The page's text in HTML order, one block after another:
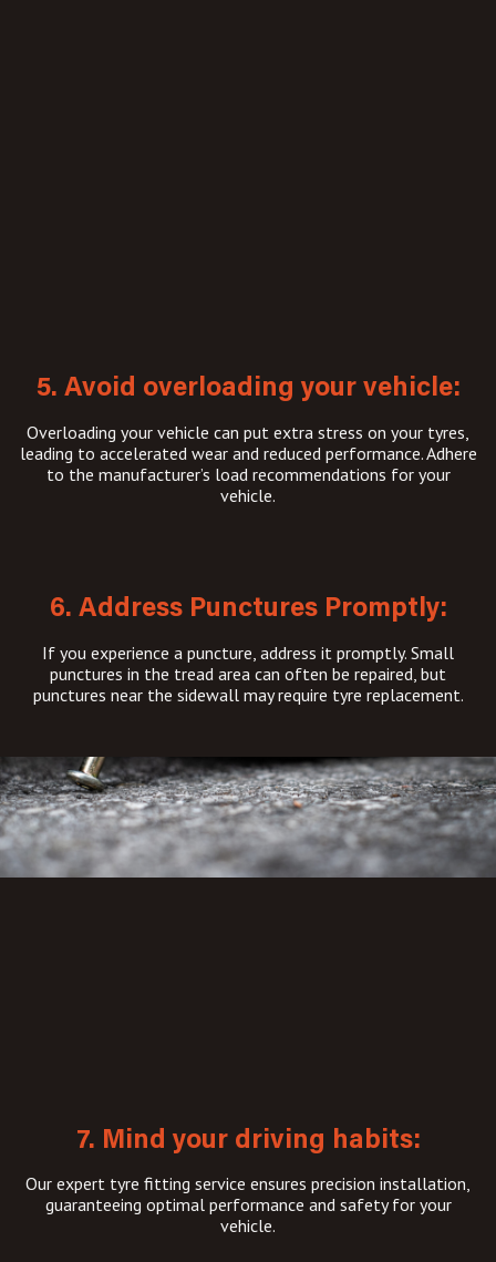
5. Avoid overloading your vehicle:
Overloading your vehicle can put extra stress on your tyres,
leading to accelerated wear and reduced performance. Adhere
to the manufacturer’s load recommendations for your
vehicle.
6. Address Punctures Promptly:
If you experience a puncture, address it promptly. Small
punctures in the tread area can often be repaired, but
punctures near the sidewall may require tyre replacement.
7. Mind your driving habits:
Our expert tyre fitting service ensures precision installation,
guaranteeing optimal performance and safety for your
vehicle.